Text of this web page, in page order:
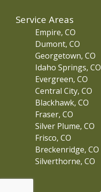
Service Areas
Empire, CO
Dumont, CO
Georgetown, CO
Idaho Springs, CO
Evergreen, CO
Central City, CO
Blackhawk, CO
Fraser, CO
Silver Plume, CO
Frisco, CO
Breckenridge, CO
Silverthorne, CO